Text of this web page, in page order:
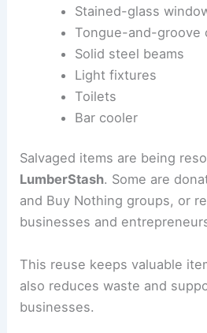
Rooftop HVAC units
Water heaters
Stained-glass
Tongue-and-groove
Solid steel beams
Toilets
Bar cooler
Salvaged itemsare being
and Buy Nothing groups, or
businesses and